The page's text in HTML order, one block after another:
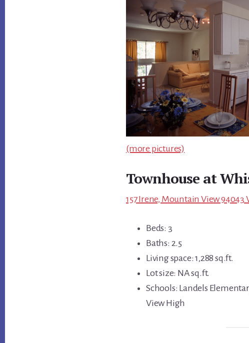
(more pictures)
Townhouse at
157 Irene, Mountain View 94043
Beds: 3
Baths: 2.5
Living space: 1,288 sq.ft.
Lot size: NA sq.ft.
Schools: Landels
View High